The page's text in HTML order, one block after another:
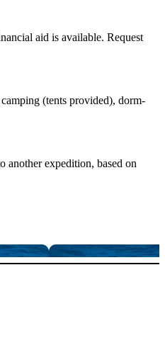
aid is available. Request
(tents provided), dorm-
another expedition, based on